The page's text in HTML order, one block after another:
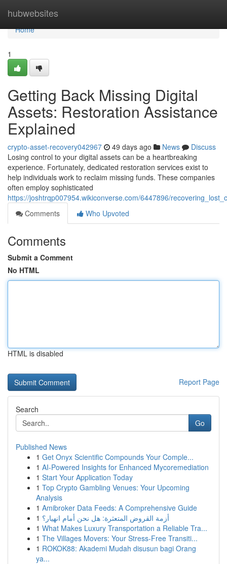
hubwebsites
Home
Home
1
Getting Back Missing Digital
Assets: Restoration Assistance
Explained
crypto-asset-recovery042967 49 days ago News
Discuss
Losing control to your digital assets can be a heartbreaking
experience. Fortunately, dedicated restoration services exist to
help individuals work to reclaim missing funds. These companies
often employ sophisticated
https://joshtrqp007954.wikiconverse.com/6447896/
Comments
Who Upvoted
Comments
Submit a Comment
No HTML
HTML is disabled
Report Page
Search
Go
Published News
1 Get Onyx Scientific Compounds Your Comple...
1 AI-Powered Insights for Enhanced Mycoremediation
1 Start Your Application Today
1 Top Crypto Gambling Venues: Your Upcoming
Analysis
1 Amibroker Data Feeds: A Comprehensive Guide
1 أزمة القروض المتعثرة: هل نحن أمام انهيار؟
1 What Makes Luxury Transportation a Reliable Tra...
1 The Villages Movers: Your Stress-Free Transiti...
1 ROKOK88: Akademi Mudah disusun bagi Orang
ya...